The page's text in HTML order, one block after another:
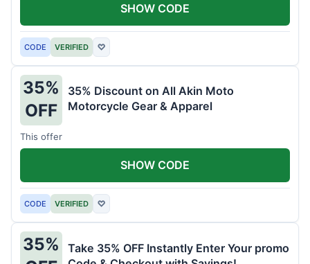
CODE VERIFIED ♡
SHOW CODE
35%
OFF
35% Discount on All Akin Moto
Motorcycle Gear & Apparel
This offer
CODE VERIFIED ♡
SHOW CODE
35%
Take 35% OFF Instantly Enter Your promo